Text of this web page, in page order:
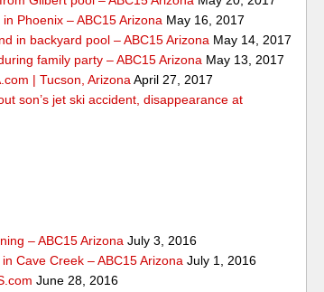
Phoenix – ABC15 Arizona May 16, 2017
in backyard pool – ABC15 Arizona May 14, 2017
family party – ABC15 Arizona May 13, 2017
| Tucson, Arizona April 27, 2017
son’s jet ski accident, disappearance at
– ABC15 Arizona July 3, 2016
Cave Creek – ABC15 Arizona July 1, 2016
June 28, 2016